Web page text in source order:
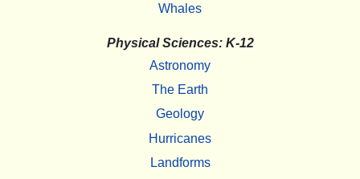
Whales
Physical Sciences: K-12
Astronomy
The Earth
Geology
Hurricanes
Landforms